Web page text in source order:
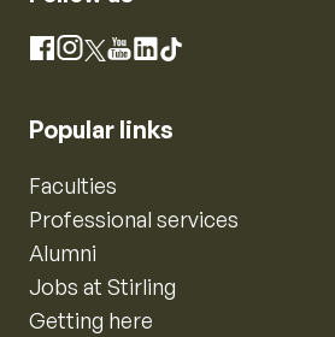
Facebook
Instagram
X YouTube
LinkedIn
TikTok
Popular links
Faculties
Professional services
Alumni
Jobs at Stirling
Getting here